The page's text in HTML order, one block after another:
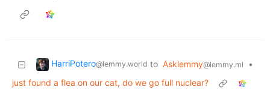
HarriPotero@lemmy.world to Asklemmy@lemmy.ml
•
just found a flea on our cat, do we go full nuclear?